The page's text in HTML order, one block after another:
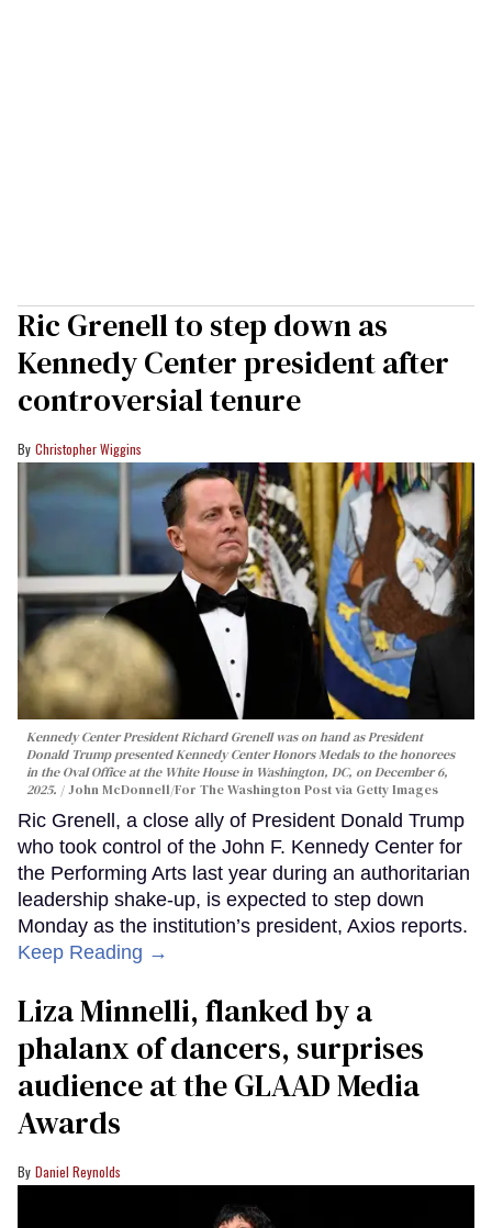
Ric Grenell to step down as
Kennedy Center president after
controversial tenure
Christopher Wiggins
Kennedy Center President Richard Grenell was on hand as President
Donald Trump presented Kennedy Center Honors Medals to the honorees
in the Oval Office at the White House in Washington, DC, on December 6,
2025.
John McDonnell/For The Washington Post via Getty Images
Ric Grenell, a close ally of President Donald Trump
who took control of the John F. Kennedy Center for
the Performing Arts last year during an authoritarian
leadership shake-up, is expected to step down
Monday as the institution’s president, Axios reports.
Keep Reading →
Liza Minnelli, flanked by a
phalanx of dancers, surprises
audience at the GLAAD Media
Awards
Daniel Reynolds